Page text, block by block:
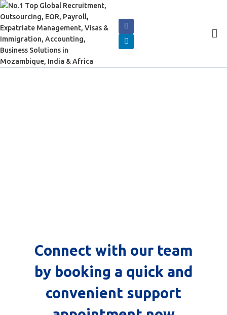
Connect with our team
by booking a quick and
convenient support